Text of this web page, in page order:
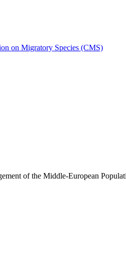
on Migratory Species (CMS)
of the Middle-European